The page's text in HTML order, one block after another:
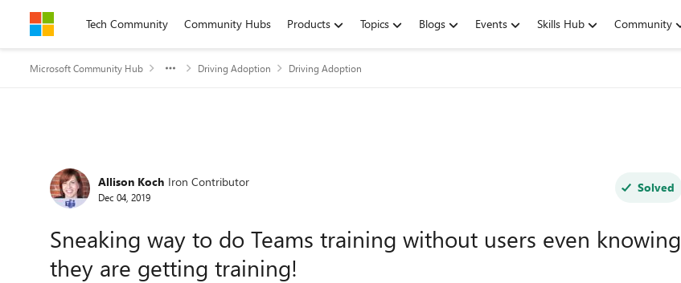
Skip to contentTech Community Community Hubs Products Topics Blogs Events Skills Hub Community
Microsoft Community Hub Driving Adoption Driving Adoption
Forum Discussion
Allison Koch Iron Contributor
Dec 04, 2019
Solved
Sneaking way to do Teams training without users even knowing
they are getting training!